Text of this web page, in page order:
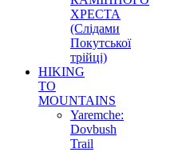
ХРЕСТА
(Слідами
Покутської
трійці)
HIKING
TO
MOUNTAINS
Yaremche:
Dovbush
Trail